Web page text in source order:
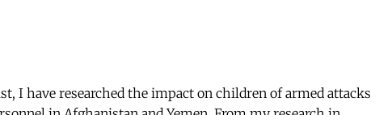
, I have researched the impact on children of armed attacks